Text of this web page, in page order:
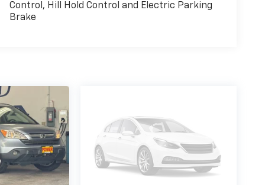
Control, Hill Hold Control and Electric Parking
Brake